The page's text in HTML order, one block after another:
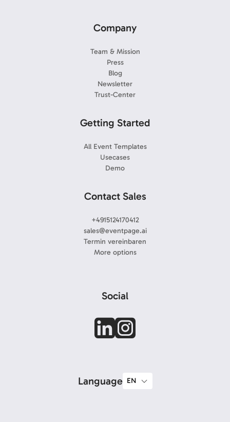
Company
Team & Mission
Press
Blog
Newsletter
Trust-Center
Getting Started
All Event Templates
Usecases
Demo
Contact Sales
+4915124170412
sales@eventpage.ai
Termin vereinbaren
More options
Social
Language